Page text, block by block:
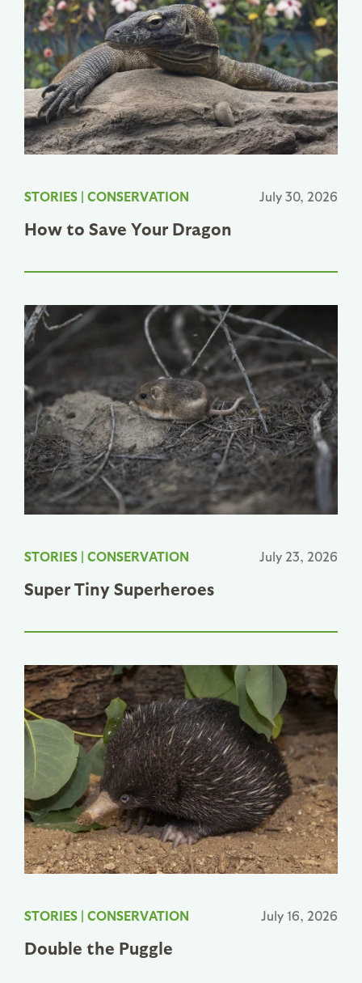
STORIES | CONSERVATION July 30, 2026
How to Save Your Dragon
STORIES | CONSERVATION July 23, 2026
Super Tiny Superheroes
STORIES | CONSERVATION July 16, 2026
Double the Puggle